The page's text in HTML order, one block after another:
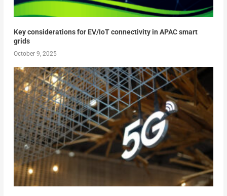
Key considerations for EV/IoT connectivity in APAC smart
grids
October 9, 2025